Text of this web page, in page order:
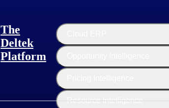
The
Deltek
Platform
Resource Intelligence